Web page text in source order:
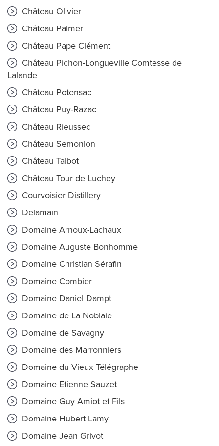
Château Olivier
Château Palmer
Château Pape Clément
Château Pichon-Longueville Comtesse de
Lalande
Château Potensac
Château Puy-Razac
Château Rieussec
Château Semonlon
Château Talbot
Château Tour de Luchey
Courvoisier Distillery
Delamain
Domaine Arnoux-Lachaux
Domaine Auguste Bonhomme
Domaine Christian Sérafin
Domaine Combier
Domaine Daniel Dampt
Domaine de La Noblaie
Domaine de Savagny
Domaine des Marronniers
Domaine du Vieux Télégraphe
Domaine Etienne Sauzet
Domaine Guy Amiot et Fils
Domaine Hubert Lamy
Domaine Jean Grivot